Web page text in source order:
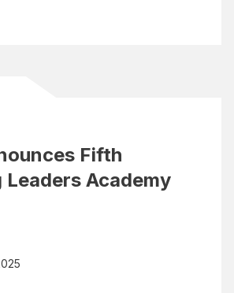
Fifth
Leaders Academy